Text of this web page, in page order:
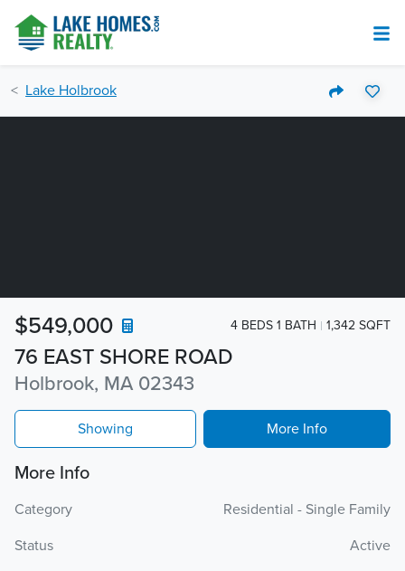
Lake Holbrook
76 EAST SHORE ROAD
Holbrook, MA 02343
$549,000 4 BEDS 1 BATH 1,342 SQFT
Showing More Info
More Info
Category
Residential - Single Family
Status
Active